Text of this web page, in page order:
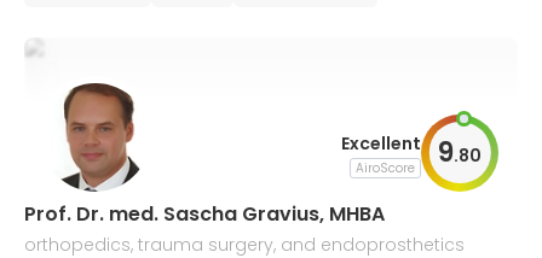
Excellent
AiroScore 9.80
Prof. Dr. med. Sascha Gravius, MHBA
orthopedics, trauma surgery, and endoprosthetics